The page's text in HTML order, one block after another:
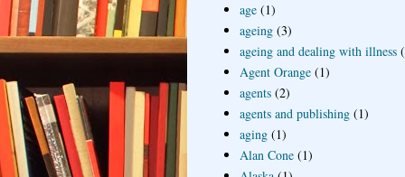
age (1)
ageing (3)
ageing and dealing with illness
Agent Orange (1)
agents (2)
agents and publishing (1)
aging (1)
Alan Cone (1)